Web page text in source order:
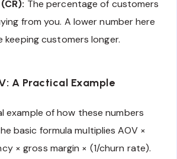
The percentage of customers
from you. A lower number here
keeping customers longer.
A Practical Example
example of how these numbers
basic formula multiplies AOV ×
× gross margin × (1/churn rate).